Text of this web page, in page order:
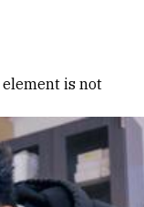
element is not